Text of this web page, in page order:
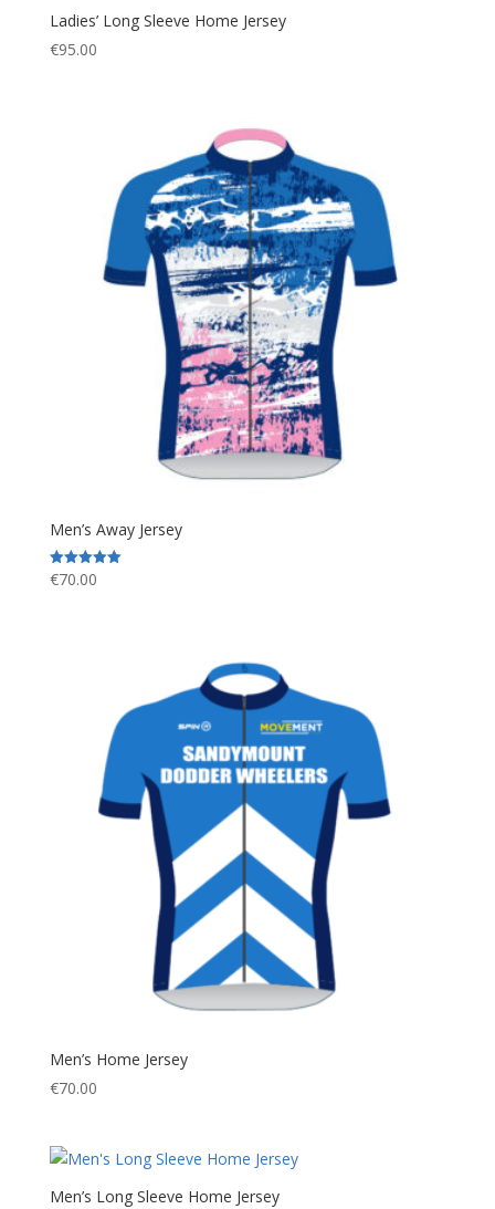
Ladies’ Long Sleeve Home Jersey
€95.00
Men’s Away Jersey
Rated
5.00
€70.00
Men’s Home Jersey
€70.00
Men’s Long Sleeve Home Jersey